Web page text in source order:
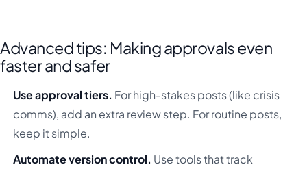
Advanced tips: Making approvals even
faster and safer
Use approval tiers. For high-stakes posts (like crisis
comms), add an extra review step. For routine posts,
keep it simple.
Automate version control. Use tools that track